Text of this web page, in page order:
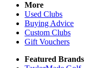
More
Used Clubs
Buying Advice
Custom Clubs
Gift Vouchers
Featured Brands